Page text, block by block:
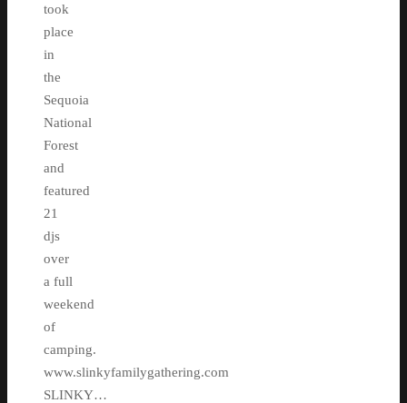
took
place
in
the
Sequoia
National
Forest
and
featured
21
djs
over
a full
weekend
of
camping.
www.slinkyfamilygathering.com
SLINKY…